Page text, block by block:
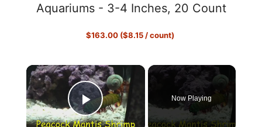
Aquariums - 3-4 Inches, 20 Count
$163.00 ($8.15 / count)
×
Play Video
Now Playing